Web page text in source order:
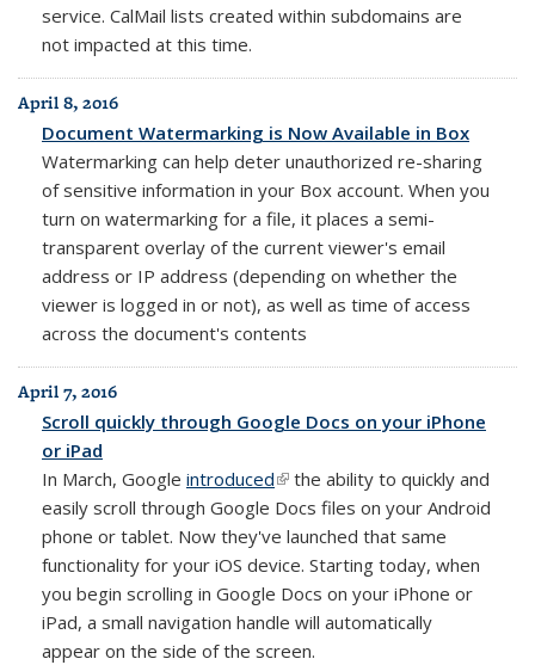
service. CalMail lists created within subdomains are
not impacted at this time.
April 8, 2016
Document Watermarking is Now Available in Box
Watermarking can help deter unauthorized re-sharing
of sensitive information in your Box account. When you
turn on watermarking for a file, it places a semi-
transparent overlay of the current viewer's email
address or IP address (depending on whether the
viewer is logged in or not), as well as time of access
across the document's contents
April 7, 2016
Scroll quickly through Google Docs on your iPhone
or iPad
In March, Google introduced(link is external)
the ability to quickly and
easily scroll through Google Docs files on your Android
phone or tablet. Now they've launched that same
functionality for your iOS device. Starting today, when
you begin scrolling in Google Docs on your iPhone or
iPad, a small navigation handle will automatically
appear on the side of the screen.